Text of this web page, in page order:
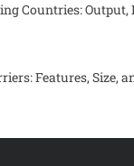
Countries: Output,
Features, Size,